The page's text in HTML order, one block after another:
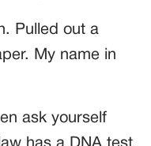
Pulled out a
My name in
ask yourself